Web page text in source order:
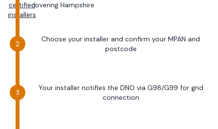
certified
installers
covering Hampshire
Choose your installer and confirm your MPAN and
postcode
Your installer notifies the DNO via G98/G99 for grid
connection